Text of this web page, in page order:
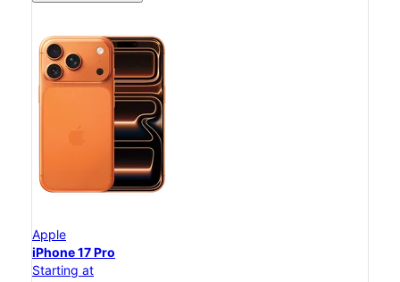
Apple
iPhone 17 Pro
Starting at